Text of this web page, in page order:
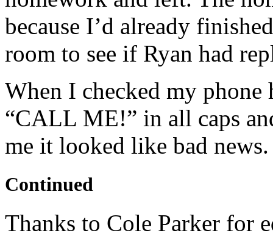
because I’d already
room to see if Ryan had
When I checked my phone
“CALL ME!” in all caps
me it looked like bad
Continued
Thanks to Cole Parker for